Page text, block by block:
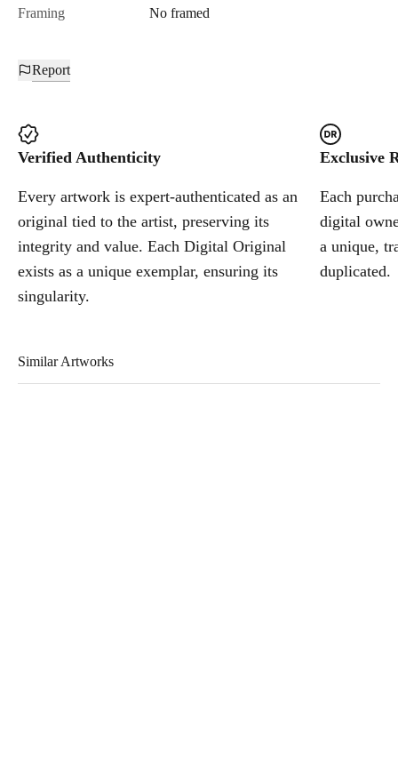
Framing
No framed
Report
Verified Authenticity
Every artwork is expert-authenticated as an
original tied to the artist, preserving its
integrity and value. Each Digital Original
exists as a unique exemplar, ensuring its
singularity.
Exclusive
Each
digital
a unique,
duplicated.
Similar Artworks